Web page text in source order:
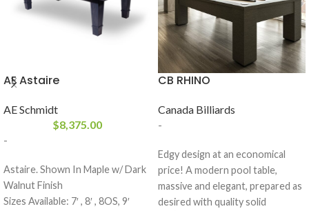
AE Astaire
AE Schmidt
$8,375.00
-
Astaire. Shown In Maple w/ Dark
Walnut Finish
Sizes Available: 7′ , 8′ , 8OS, 9′
CB RHINO
Canada Billiards
-
Edgy design at an economical
price! A modern pool table,
massive and elegant, prepared as
desired with quality solid